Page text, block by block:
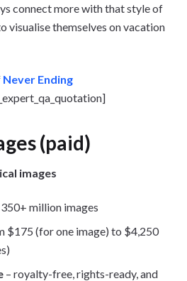
connect more with that style of
visualise themselves on vacation
Never Ending
(paid)
images
350+ million images
$175 (for one image) to $4,250
– royalty-free, rights-ready, and